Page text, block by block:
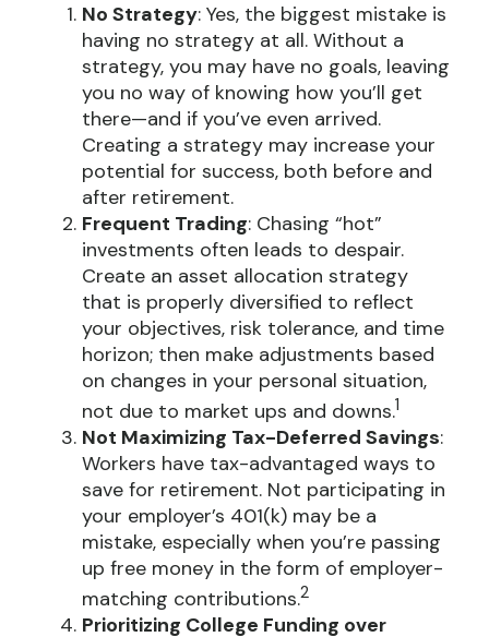
No Strategy: Yes, the biggest mistake is
having no strategy at all. Without a
strategy, you may have no goals, leaving
you no way of knowing how you’ll get
there—and if you’ve even arrived.
Creating a strategy may increase your
potential for success, both before and
after retirement.
Frequent Trading: Chasing “hot”
investments often leads to despair.
Create an asset allocation strategy
that is properly diversified to reflect
your objectives, risk tolerance, and time
horizon; then make adjustments based
on changes in your personal situation,
not due to market ups and downs.1
Not Maximizing Tax-Deferred Savings:
Workers have tax-advantaged ways to
save for retirement. Not participating in
your employer’s 401(k) may be a
mistake, especially when you’re passing
up free money in the form of employer-
matching contributions.2
Prioritizing College Funding over